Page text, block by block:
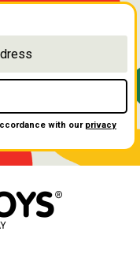
with our privacy